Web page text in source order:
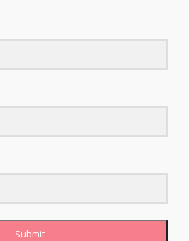
Submit